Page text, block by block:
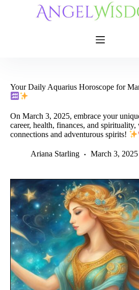
Your Daily Aquarius Horoscope for
On March 3, 2025, embrace your
career, health, finances, and
connections and adventurous spirits!
Ariana Starling March 3, 2025